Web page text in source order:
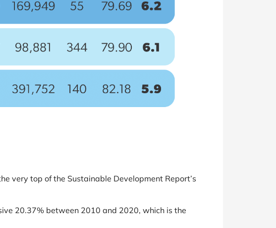
very top of the Sustainable Development Report’s
20.37% between 2010 and 2020, which is the